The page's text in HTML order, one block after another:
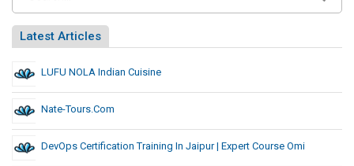
Latest Articles
LUFU NOLA Indian Cuisine
Nate-Tours.com
DevOps Certification Training In Jaipur | Expert Course Omi